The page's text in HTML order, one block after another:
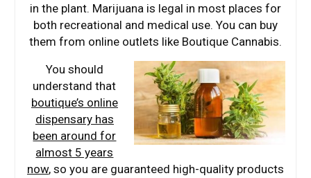
in the plant. Marijuana is legal in most places for
both recreational and medical use. You can buy
them from online outlets like Boutique Cannabis.
You should
understand that
boutique’s online
dispensary has
been around for
almost 5 years
now, so you are guaranteed high-quality products